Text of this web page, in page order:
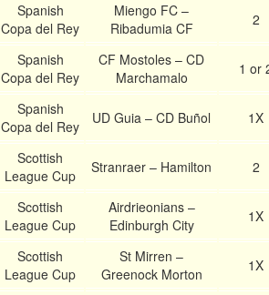
Spanish
Copa del Rey
Miengo FC –
Ribadumia CF
2
Spanish
Copa del Rey
CF Mostoles – CD
Marchamalo
1 or
Spanish
Copa del Rey
UD Guia – CD Buñol 1X
Scottish
League Cup
Stranraer – Hamilton 2
Scottish
League Cup
Airdrieonians –
Edinburgh City
1X
Scottish
League Cup
St Mirren –
Greenock Morton
1X